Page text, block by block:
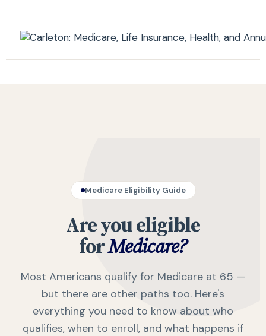
Medicare Eligibility Guide
Are you eligible
forMedicare?
Most Americans qualify for Medicare at 65 —
but there are other paths too. Here's
everything you need to know about who
qualifies, when to enroll, and what happens if